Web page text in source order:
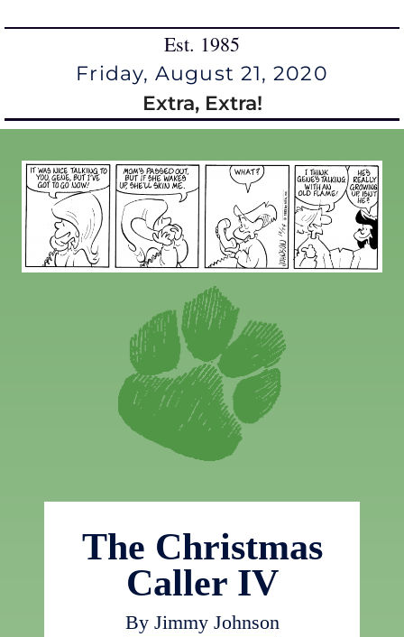
Est. 1985
Friday, August 21, 2020
Extra, Extra!
The Christmas
Caller IV
By Jimmy Johnson